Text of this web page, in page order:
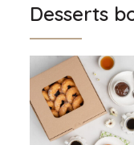
Desserts